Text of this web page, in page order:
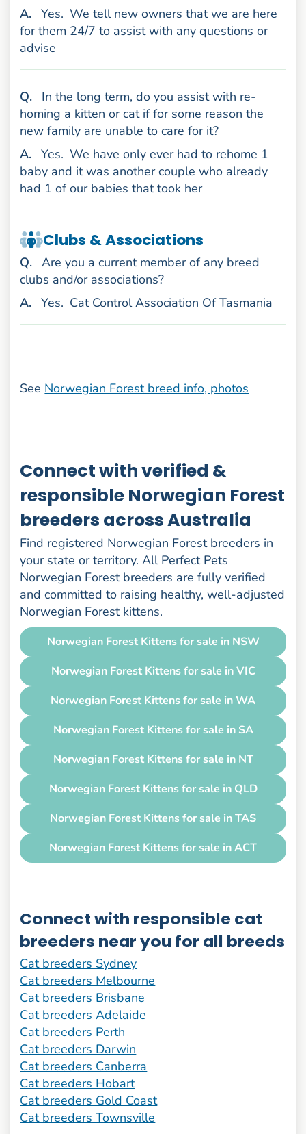
Answer
. Yes. We tell new owners that we are here
for them 24/7 to assist with any questions or
advise
Question
.
In the long term, do you assist with re-
homing a kitten or cat if for some reason the
new family are unable to care for it?
Answer
. Yes. We have only ever had to rehome 1
baby and it was another couple who already
had 1 of our babies that took her
Clubs & Associations
Question
. Are you a current member of any breed
clubs and/or associations?
Answer
. Yes. Cat Control Association Of Tasmania
See Norwegian Forest breed info, photos
Connect with verified &
responsible Norwegian Forest
breeders across Australia
Find registered Norwegian Forest breeders in
your state or territory. All Perfect Pets
Norwegian Forest breeders are fully verified
and committed to raising healthy, well-adjusted
Norwegian Forest kittens.
Norwegian Forest Kittens for sale in NSW
Norwegian Forest Kittens for sale in VIC
Norwegian Forest Kittens for sale in WA
Norwegian Forest Kittens for sale in SA
Norwegian Forest Kittens for sale in NT
Norwegian Forest Kittens for sale in QLD
Norwegian Forest Kittens for sale in TAS
Norwegian Forest Kittens for sale in ACT
Connect with responsible cat
breeders near you for all breeds
Cat breeders Sydney
Cat breeders Melbourne
Cat breeders Brisbane
Cat breeders Adelaide
Cat breeders Perth
Cat breeders Darwin
Cat breeders Canberra
Cat breeders Hobart
Cat breeders Gold Coast
Cat breeders Townsville